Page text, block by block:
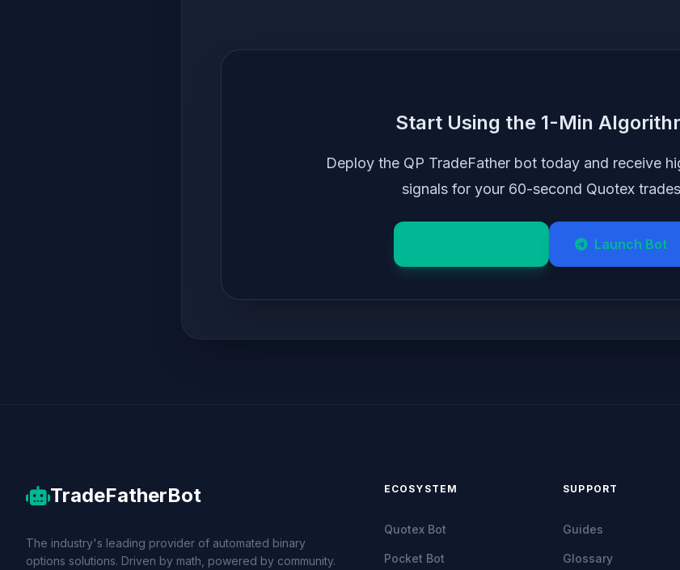
Start Using the 1-Min
Deploy the QP TradeFather bot today and receive
signals for your 60-second Quotex
Launch Bot
TradeFatherBot
The industry's leading provider of automated binary
options solutions. Driven by math, powered by community.
ECOSYSTEM
Quotex Bot
Pocket Bot
SUPPORT
Guides
Glossary